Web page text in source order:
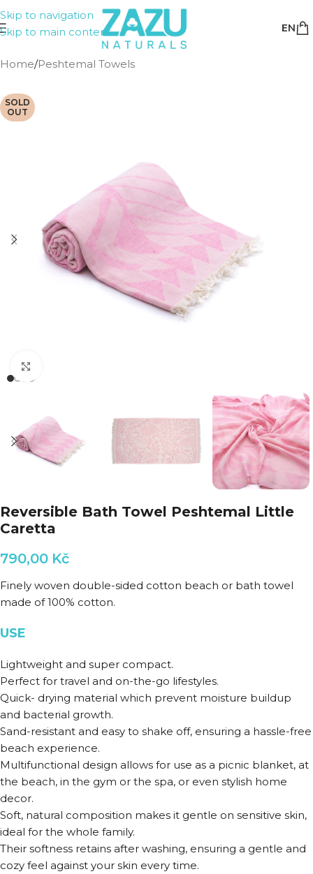
Skip to navigation
Skip to main content
EN
Home/Peshtemal Towels
SOLD
OUT
Reversible Bath Towel Peshtemal Little
Caretta
790,00 Kč
Finely woven double-sided cotton beach or bath towel
made of 100% cotton.
USE
Lightweight and super compact.
Perfect for travel and on-the-go lifestyles.
Quick- drying material which prevent moisture buildup
and bacterial growth.
Sand-resistant and easy to shake off, ensuring a hassle-free
beach experience.
Multifunctional design allows for use as a picnic blanket, at
the beach, in the gym or the spa, or even stylish home
decor.
Soft, natural composition makes it gentle on sensitive skin,
ideal for the whole family.
Their softness retains after washing, ensuring a gentle and
cozy feel against your skin every time.